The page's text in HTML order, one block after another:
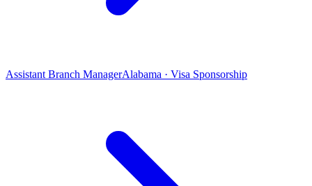
Assistant Branch ManagerAlabama · Visa Sponsorship